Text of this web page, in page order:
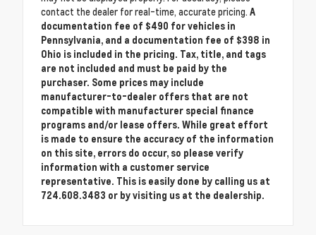
contact the dealer for real-time, accurate pricing. A
documentation fee of $490 for vehicles in
Pennsylvania, and a documentation fee of $398 in
Ohio is included in the pricing. Tax, title, and tags
are not included and must be paid by the
purchaser. Some prices may include
manufacturer-to-dealer offers that are not
compatible with manufacturer special finance
programs and/or lease offers. While great effort
is made to ensure the accuracy of the information
on this site, errors do occur, so please verify
information with a customer service
representative. This is easily done by calling us at
724.608.3483 or by visiting us at the dealership.